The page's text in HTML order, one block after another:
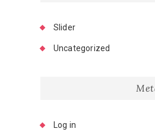
Slider
Uncategorized
Log in